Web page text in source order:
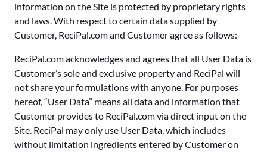
information on the Site is protected by proprietary rights
and laws. With respect to certain data supplied by
Customer, ReciPal.com and Customer agree as follows:
ReciPal.com acknowledges and agrees that all User Data is
Customer’s sole and exclusive property and ReciPal will
not share your formulations with anyone. For purposes
hereof, “User Data” means all data and information that
Customer provides to ReciPal.com via direct input on the
Site. ReciPal may only use User Data, which includes
without limitation ingredients entered by Customer on